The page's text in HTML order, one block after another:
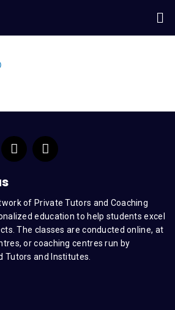
L
i
d
i
n
I
n
g
r
a
m
of Private Tutors and Coaching
education to help students excel
The classes are conducted online, at
or coaching centres run by
Tutors and Institutes.